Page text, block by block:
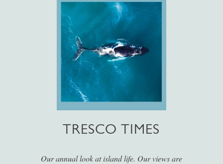
TRESCO TIMES
Our annual look at island life. Our views are